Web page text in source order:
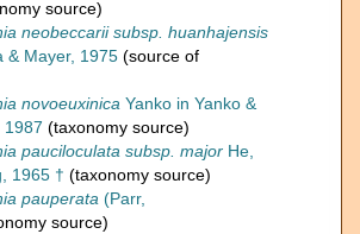
source)
neobeccarii subsp. huanhajensis
& Mayer, 1975 (source of
novoeuxinica Yanko in Yanko &
1987 (taxonomy source)
pauciloculata subsp. major He,
1965 † (taxonomy source)
pauperata (Parr,
source)